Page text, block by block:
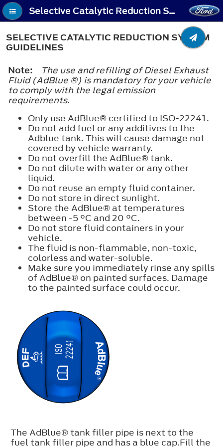
Selective Catalytic Reduction System (If Equipped) - Selective Catalytic Reduction System Guidelines
SELECTIVE CATALYTIC REDUCTION SYSTEM
GUIDELINES
Note:
The use and refilling of Diesel Exhaust
Fluid (AdBlue ®) is mandatory for your vehicle
to comply with the legal emission
requirements.
Only use AdBlue® certified to ISO-22241.
Do not add fuel or any additives to the
Adblue tank. This will cause damage not
covered by vehicle warranty.
Do not overfill the AdBlue® tank.
Do not dilute with water or any other
liquid.
Do not reuse an empty fluid container.
Do not store in direct sunlight.
Store the AdBlue® at temperatures
between -5 °C and 20 °C.
Do not store fluid containers in your
vehicle.
The fluid is non-flammable, non-toxic,
colorless and water-soluble.
Make sure you immediately rinse any spills
of AdBlue® on painted surfaces. Damage
to the painted surface could occur.
The AdBlue® tank filler pipe is next to the
fuel tank filler pipe and has a blue cap.Fill the